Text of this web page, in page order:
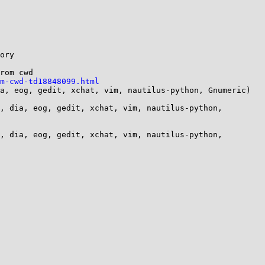
cwd
cwd-td18848099.html
eog, gedit, xchat, vim, nautilus-python, Gnumeric)
dia, eog, gedit, xchat, vim, nautilus-python,
dia, eog, gedit, xchat, vim, nautilus-python,